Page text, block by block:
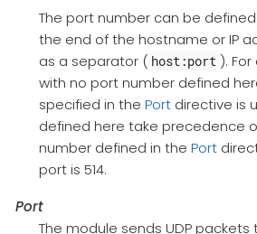
The port number can be
the end of the hostname or IP
as a separator ( host:port ).
with no port number defined
specified in the Portdirective is
defined here take precedence
number defined in the Port
port is 514.
Port
The module sends UDP packets